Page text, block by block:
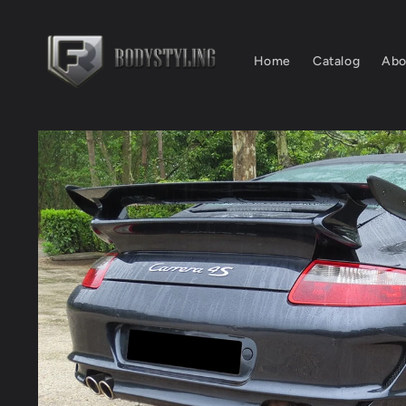
Home Catalog
Skip to
product
information